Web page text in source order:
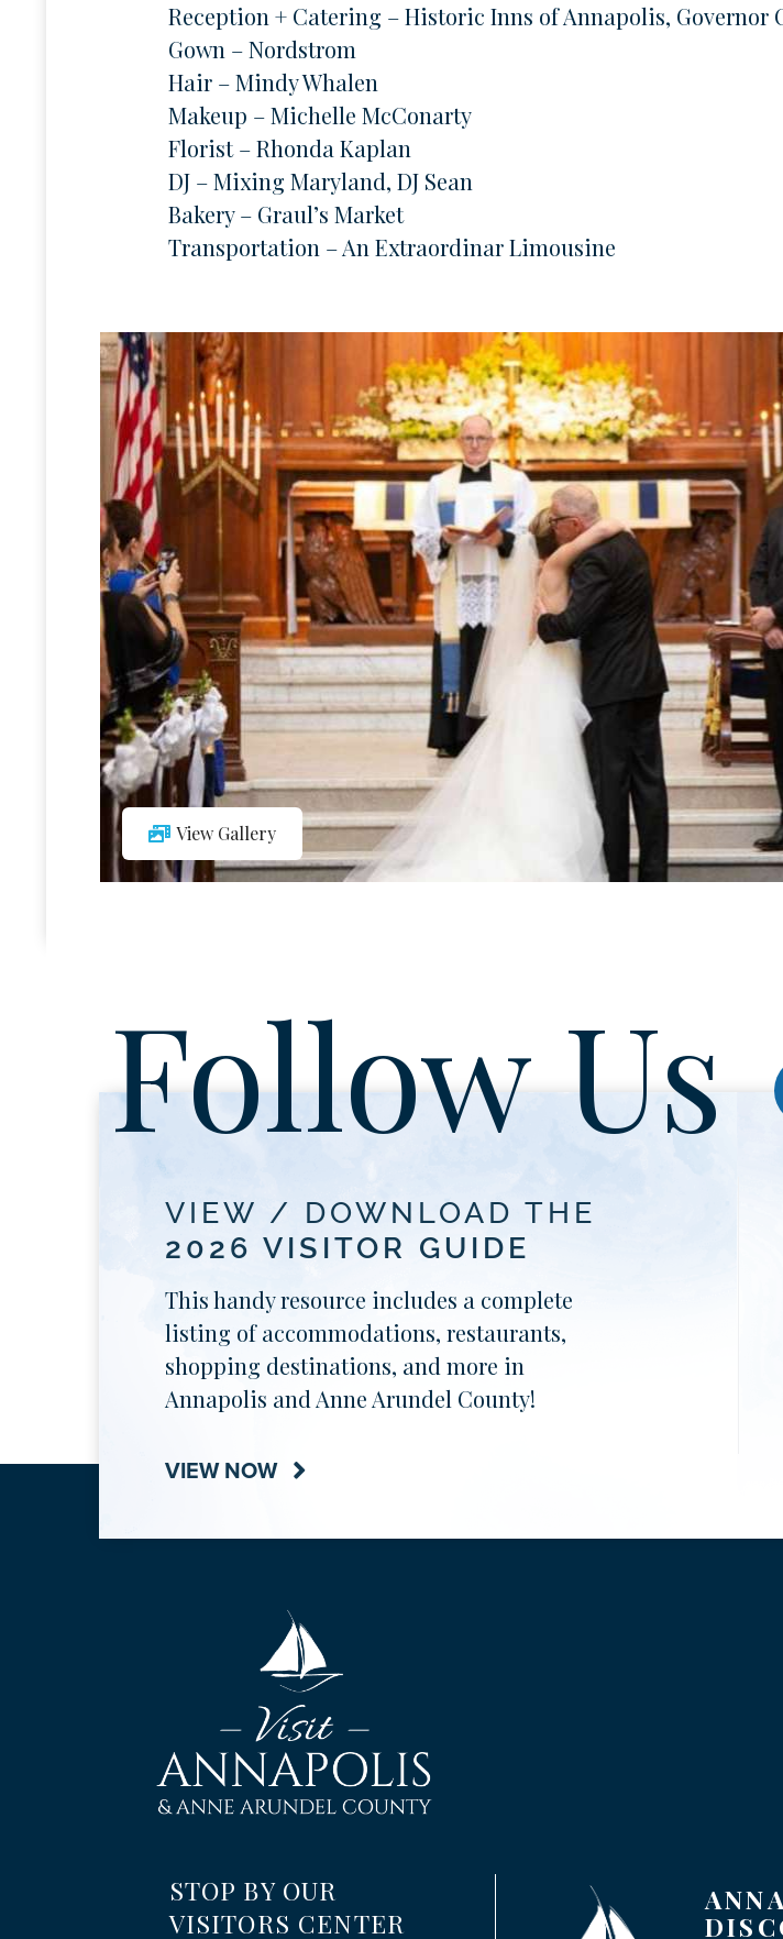
Reception + Catering – Historic Inns of Annapolis, Governor
Gown – Nordstrom
Hair – Mindy Whalen
Makeup – Michelle McConarty
Florist – Rhonda Kaplan
DJ – Mixing Maryland, DJ Sean
Bakery – Graul’s Market
Transportation – An Extraordinar Limousine
View Gallery
Follow Us
VIEW / DOWNLOAD THE
2026 VISITOR GUIDE
This handy resource includes a complete
listing of accommodations, restaurants,
shopping destinations, and more in
Annapolis and Anne Arundel County!
VIEW NOW
STOP BY OUR
VISITORS CENTER